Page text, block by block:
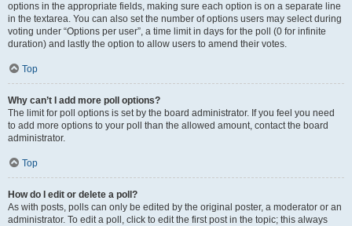
options in the appropriate fields, making sure each option is on a separate line
in the textarea. You can also set the number of options users may select during
voting under “Options per user”, a time limit in days for the poll (0 for infinite
duration) and lastly the option to allow users to amend their votes.
Top
Why can’t I add more poll options?
The limit for poll options is set by the board administrator. If you feel you need
to add more options to your poll than the allowed amount, contact the board
administrator.
Top
How do I edit or delete a poll?
As with posts, polls can only be edited by the original poster, a moderator or an
administrator. To edit a poll, click to edit the first post in the topic; this always